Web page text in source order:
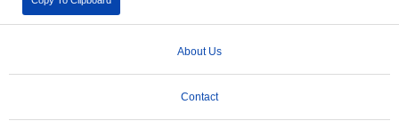
About Us
Contact